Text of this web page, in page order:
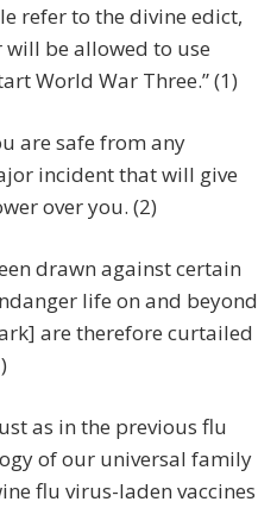
refer to the divine edict,
be allowed to use
World War Three.” (1)
are safe from any
incident that will give
over you. (2)
drawn against certain
life on and beyond
are therefore curtailed
as in the previous flu
of our universal family
flu virus-laden vaccines